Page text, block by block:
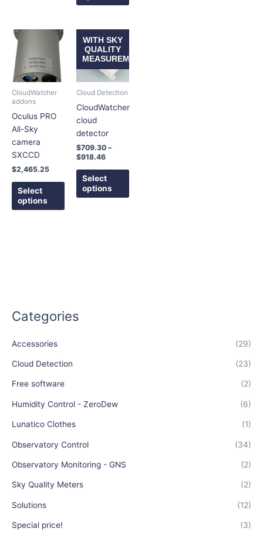
Categories
Accessories (29)
Cloud Detection (23)
Free software (2)
Humidity Control - ZeroDew (6)
Lunatico Clothes (1)
Observatory Control (34)
Observatory Monitoring - GNS (2)
Sky Quality Meters (2)
Solutions (12)
Special price! (3)
CloudWatcher
addons
Oculus PRO
All-Sky
camera
SXCCD
$2,465.25
Select
options
This
product
options
may
chosen
product
WITH SKY
QUALITY
MEASUREMENT
Cloud Detection
CloudWatcher
cloud
detector
$709.30 –
$918.46
range:
$709.30
through
$918.46
Select
options
has
options